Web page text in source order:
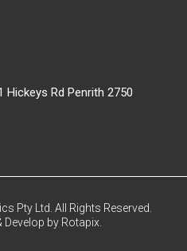
Rd Penrith 2750
Pty Ltd. All Rights Reserved.
by Rotapix.